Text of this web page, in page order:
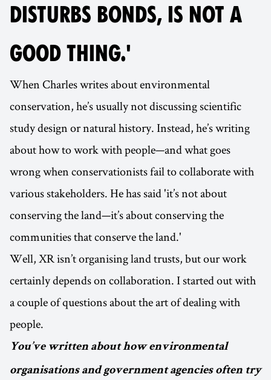
DISTURBS BONDS, IS NOT A
GOOD THING.'
When Charles writes about environmental
conservation, he’s usually not discussing scientific
study design or natural history. Instead, he’s writing
about how to work with people—and what goes
wrong when conservationists fail to collaborate with
various stakeholders. He has said 'it’s not about
conserving the land—it’s about conserving the
communities that conserve the land.'
Well, XR isn’t organising land trusts, but our work
certainly depends on collaboration. I started out with
a couple of questions about the art of dealing with
people.
You’ve written about how environmental
organisations and government agencies often try